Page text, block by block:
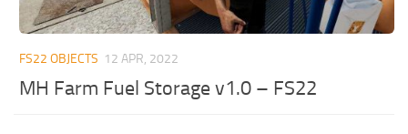
FS22 OBJECTS 12 APR, 2022
MH Farm Fuel Storage v1.0 – FS22